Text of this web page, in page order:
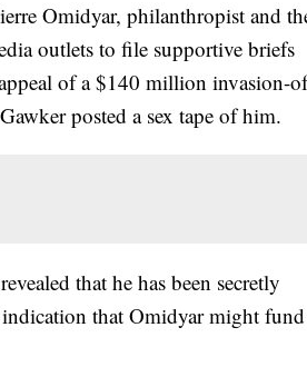
Omidyar, philanthropist and
outlets to file supportive briefs
of a $140 million invasion-
posted a sex tape of him.
that he has been secretly
that Omidyar might fund